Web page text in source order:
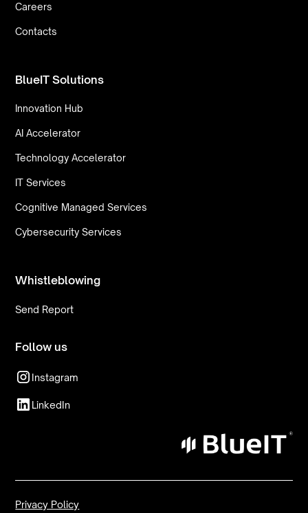
Careers
Contacts
BlueIT Solutions
Innovation Hub
AI Accelerator
Technology Accelerator
IT Services
Cognitive Managed Services
Cybersecurity Services
Whistleblowing
Send Report
Follow us
Instagram
LinkedIn
Privacy Policy